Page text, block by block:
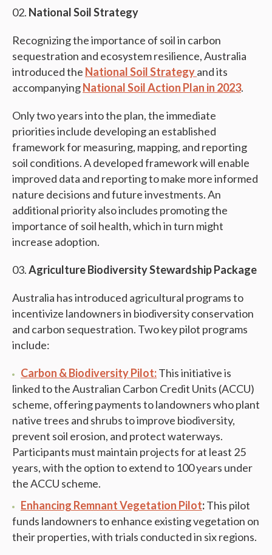
National Soil Strategy
Recognizing the importance of soil in carbon
sequestration and ecosystem resilience, Australia
introduced the National Soil Strategyand its
accompanyingNational Soil Action Plan in 2023.
Only two years into the plan, the immediate
priorities include developing an established
framework for measuring, mapping, and reporting
soil conditions. A developed framework will enable
improved data and reporting to make more informed
nature decisions and future investments. An
additional priority also includes promoting the
importance of soil health, which in turn might
increase adoption.
Agriculture Biodiversity Stewardship Package
Australia has introduced agricultural programs to
incentivize landowners in biodiversity conservation
and carbon sequestration. Two key pilot programs
include:
Carbon & Biodiversity Pilot:This initiative is
linked to the Australian Carbon Credit Units (ACCU)
scheme, offering payments to landowners who plant
native trees and shrubs to improve biodiversity,
prevent soil erosion, and protect waterways.
Participants must maintain projects for at least 25
years, with the option to extend to 100 years under
the ACCU scheme.
Enhancing Remnant Vegetation Pilot:This pilot
funds landowners to enhance existing vegetation on
their properties, with trials conducted in six regions.